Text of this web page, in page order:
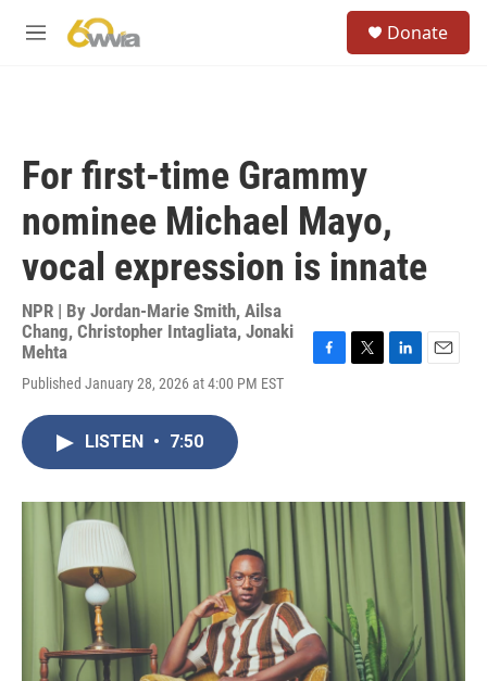
M
Donate
For first-time Grammy
nominee Michael Mayo,
vocal expression is innate
NPR | By Jordan-Marie Smith, Ailsa
Chang, Christopher Intagliata, Jonaki
Mehta
Published January 28, 2026 at 4:00 PM EST
F
k
T
L
n
E
LISTEN • 7:50